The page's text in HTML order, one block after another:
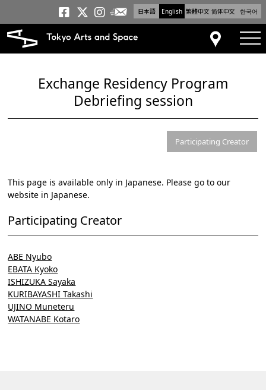
日本語 English 繁體中文 简体中文 한국어
Tokyo Arts and
Tokyo Arts and
Tokyo Arts and
Newsletter
Access
Exchange Residency Program
Debriefing session
Participating Creator
This page is available only in Japanese. Please go to our
website in Japanese.
Participating Creator
ABE Nyubo
EBATA Kyoko
ISHIZUKA Sayaka
KURIBAYASHI Takashi
UJINO Muneteru
WATANABE Kotaro